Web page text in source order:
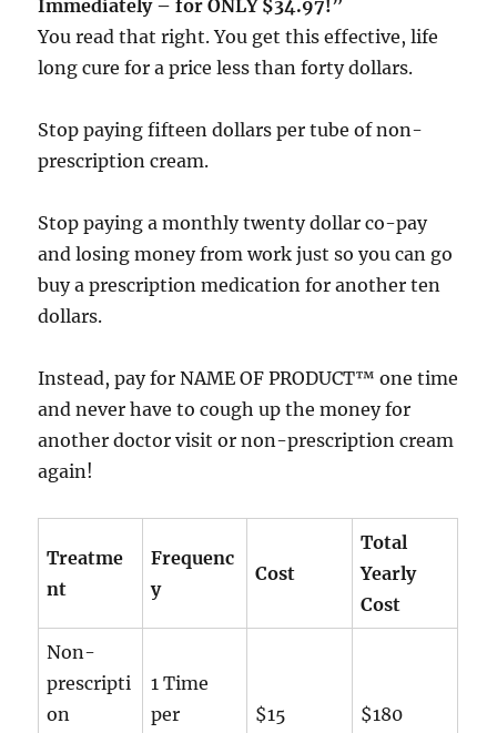
Immediately – for ONLY $34.97!”
You read that right. You get this effective, life
long cure for a price less than forty dollars.
Stop paying fifteen dollars per tube of non-
prescription cream.
Stop paying a monthly twenty dollar co-pay
and losing money from work just so you can go
buy a prescription medication for another ten
dollars.
Instead, pay for NAME OF PRODUCT™ one time
and never have to cough up the money for
another doctor visit or non-prescription cream
again!
Treatme
nt
Frequenc
y
Cost
Total
Yearly
Cost
Non-
prescripti
on
1 Time
per
$15 $180